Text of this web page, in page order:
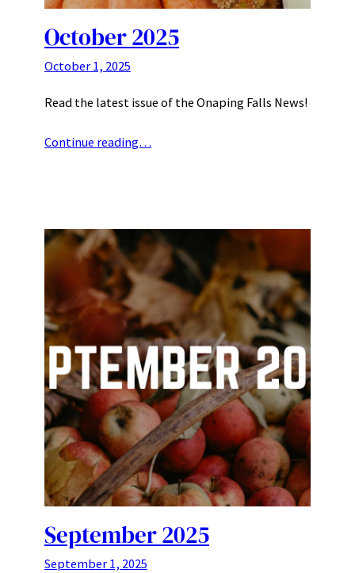
October 2025
October 1, 2025
Read the latest issue of the Onaping Falls News!
Continue reading…
September 2025
September 1, 2025